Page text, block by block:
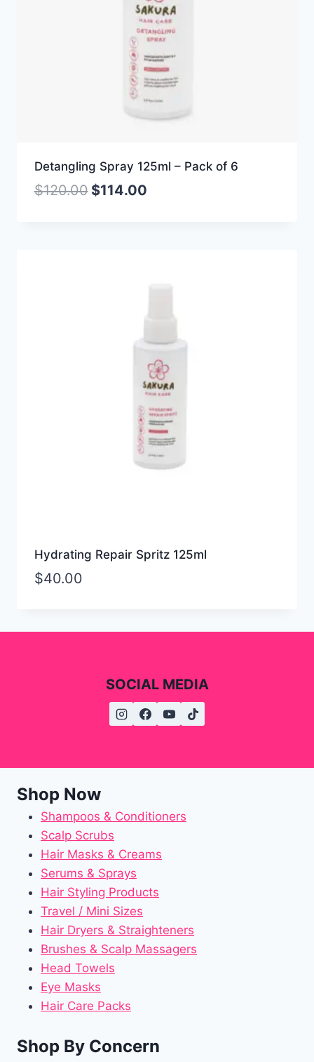
Detangling Spray 125ml – Pack of 6
$120.00 $114.00
Hydrating Repair Spritz 125ml
$40.00
SOCIAL MEDIA
Shop Now
Shampoos & Conditioners
Scalp Scrubs
Hair Masks & Creams
Serums & Sprays
Hair Styling Products
Travel / Mini Sizes
Hair Dryers & Straighteners
Brushes & Scalp Massagers
Head Towels
Eye Masks
Hair Care Packs
Shop By Concern